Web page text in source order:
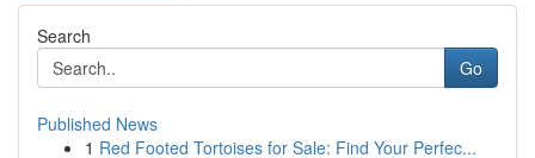
Search
Go
Published News
1 Red Footed Tortoises for Sale: Find Your Perfec...